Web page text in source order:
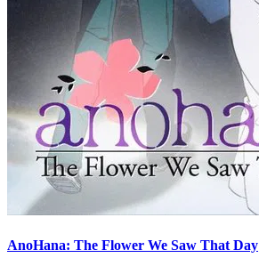
AnoHana: The Flower We Saw That Day